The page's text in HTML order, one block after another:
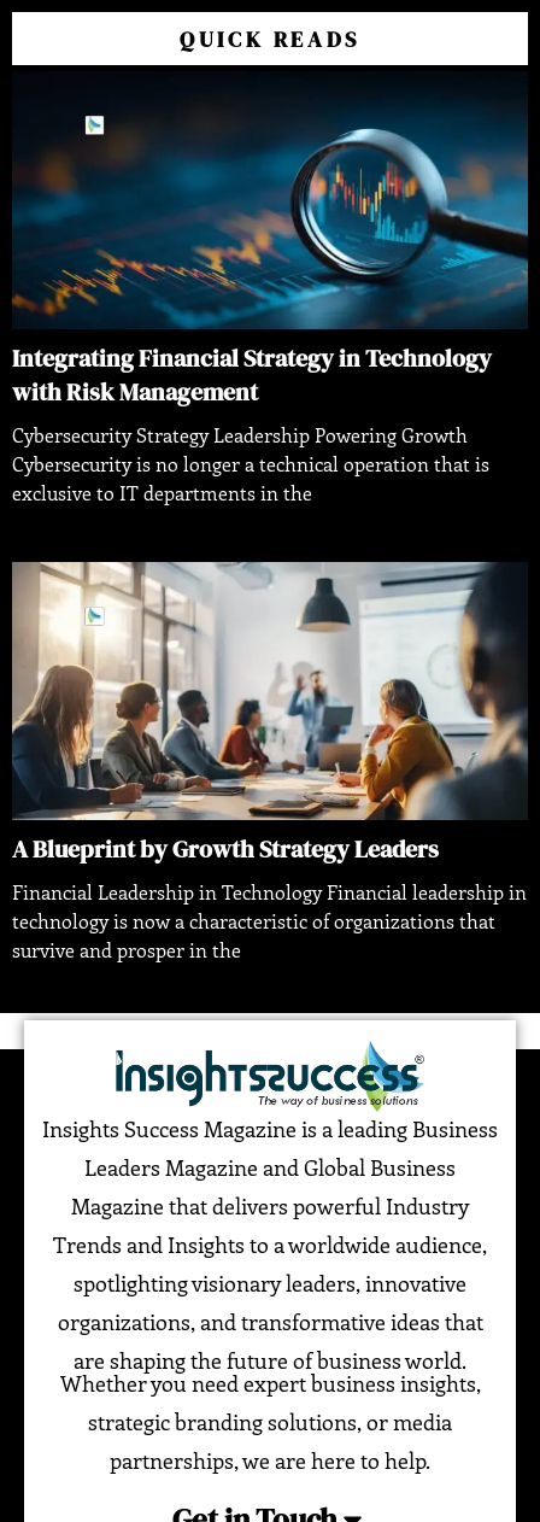
QUICK READS
Integrating Financial Strategy in Technology
with Risk Management
Cybersecurity Strategy Leadership Powering Growth
Cybersecurity is no longer a technical operation that is
exclusive to IT departments in the
A Blueprint by Growth Strategy Leaders
Financial Leadership in Technology Financial leadership in
technology is now a characteristic of organizations that
survive and prosper in the
Insights Success Magazine is a leading Business
Leaders Magazine and Global Business
Magazine that delivers powerful Industry
Trends and Insights to a worldwide audience,
spotlighting visionary leaders, innovative
organizations, and transformative ideas that
are shaping the future of business world.
Whether you need expert business insights,
strategic branding solutions, or media
partnerships, we are here to help.